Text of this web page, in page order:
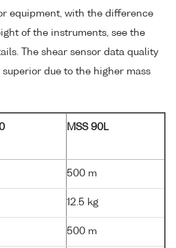
equipment, with the difference
of the instruments, see the
The shear sensor data quality
due to the higher mass
MSS 90L
500 m
12.5 kg
500 m